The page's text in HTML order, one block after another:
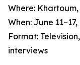
Where:
When: June 11–17,
Format:
interviews